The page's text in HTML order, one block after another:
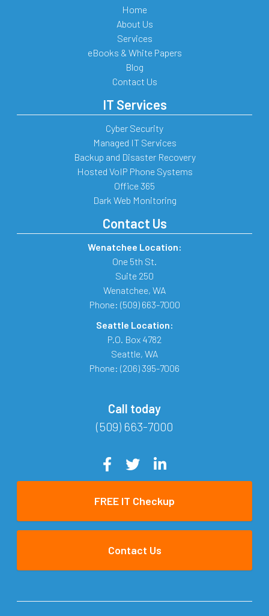
Home
About Us
Services
eBooks & White Papers
Blog
Contact Us
IT Services
Cyber Security
Managed IT Services
Backup and Disaster Recovery
Hosted VoIP Phone Systems
Office 365
Dark Web Monitoring
Contact Us
Wenatchee Location:
One 5th St.
Suite 250
Wenatchee, WA
Phone: (509) 663-7000
Seattle Location:
P.O. Box 4782
Seattle, WA
Phone: (206) 395-7006
Call today
(509) 663-7000
FREE IT Checkup
Contact Us